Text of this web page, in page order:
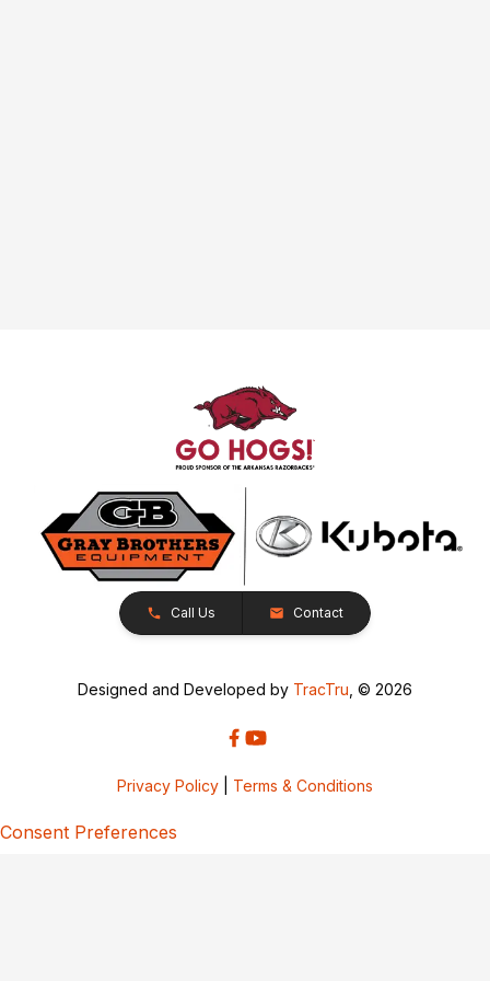
Call Us Contact
Designed and Developed by TracTru , © 2026
Privacy Policy Terms & Conditions
Consent Preferences